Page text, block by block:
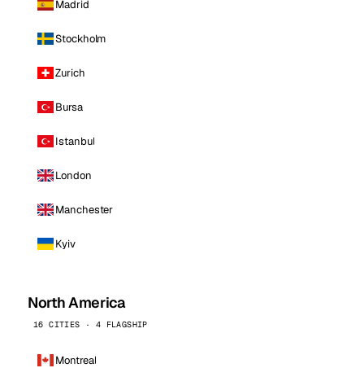
Madrid
Stockholm
Zurich
Bursa
Istanbul
London
Manchester
Kyiv
North America
16 CITIES · 4 FLAGSHIP
Montreal